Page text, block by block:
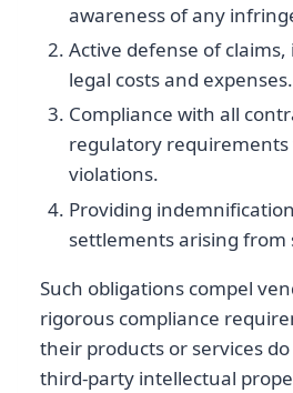
awareness of any
Active defense of
legal costs and expenses.
Compliance with all
regulatory requirements
violations.
Providing
settlements arising from
Such obligations compel
rigorous compliance
their products or services
third-party intellectual